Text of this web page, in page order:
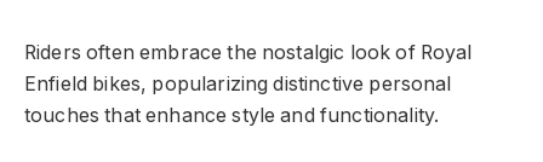
Riders often embrace the nostalgic look of Royal
Enfield bikes, popularizing distinctive personal
touches that enhance style and functionality.